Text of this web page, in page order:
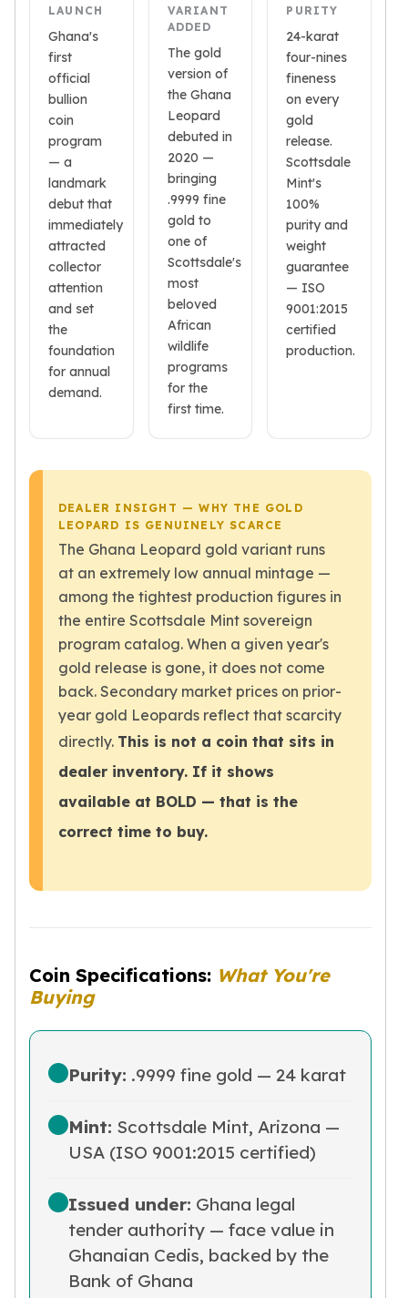
Gold Bars Lot
Gold Coins
1 oz Gold Coin
1/2 oz Gold Coin
1/4 oz Gold Coin
1/10 oz Gold Coin
Gold Bars
1 oz Gold Bars
10 oz Gold Bars
1 Gram Gold Bars
2 Gram Gold Bars
2.5 Gram Gold Bars
5 Gram Gold Bars
10 Gram Gold Bars
20 Gram gold bars
50 Gram Gold Bars
100 Gram Gold Bars
1 Kilo Gold Bars
United State Mint
Liberty Gold Coins
St Gaudens Gold Coins
American Buffalos
Royal Canadian Mint
Maple Leaf
Royal Canadian Mint Gold Bars
Austrian Mint Coins
Austrian Philharmonic Gold Coins
Corona Gold Coins
Austrian Mint Bars
The Perth Mint
The Perth Bars
British Royal Mint
Tudor Beasts
Myths and Legends
Britannia Gold Bars
Krugerrand
Big Five
Mexican Mint
Mexican Gold Libertad
Scottsdale Mint
Africa Animals
The Lady Justice Coin
Pressburg Mint
Humanitas
Equilibrium
LAUNCH
Ghana's
first
official
bullion
coin
program
— a
landmark
debut that
immediately
attracted
collector
attention
and set
the
foundation
for annual
demand.
VARIANT
ADDED
The gold
version of
the Ghana
Leopard
debuted in
2020 —
bringing
.9999 fine
gold to
one of
Scottsdale's
most
beloved
African
wildlife
programs
for the
first time.
PURITY
24-karat
four-nines
fineness
on every
gold
release.
Scottsdale
Mint's
100%
purity and
weight
guarantee
— ISO
9001:2015
certified
production.
DEALER INSIGHT — WHY THE GOLD
LEOPARD IS GENUINELY SCARCE
The Ghana Leopard gold variant runs
at an extremely low annual mintage —
among the tightest production figures in
the entire Scottsdale Mint sovereign
program catalog. When a given year's
gold release is gone, it does not come
back. Secondary market prices on prior-
year gold Leopards reflect that scarcity
directly. This is not a coin that sits in
dealer inventory. If it shows
available at BOLD — that is the
correct time to buy.
Coin Specifications: What You're
Buying
Purity: .9999 fine gold — 24 karat
Mint: Scottsdale Mint, Arizona —
USA (ISO 9001:2015 certified)
Issued under: Ghana legal
tender authority — face value in
Ghanaian Cedis, backed by the
Bank of Ghana